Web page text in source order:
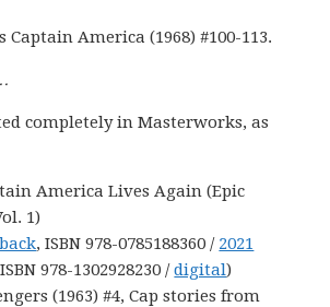
Captain America (1968) #100-113.
completely in Masterworks, as
America Lives Again (Epic
1)
, ISBN 978-0785188360 / 2021
978-1302928230 /digital)
(1963) #4, Cap stories from